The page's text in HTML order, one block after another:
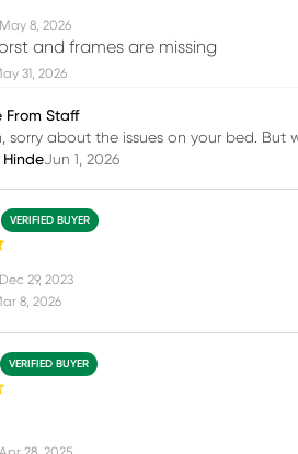
May 8, 2026
and frames are missing
31, 2026
From Staff
sorry about the issues on your bed.
Jun 1, 2026
VERIFIED BUYER
Dec 29, 2023
8, 2026
VERIFIED BUYER